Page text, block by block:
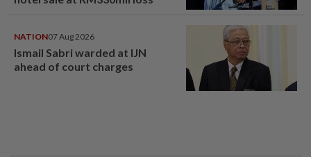
NATION07 Aug 2026
Ismail Sabri warded at IJN
ahead of court charges